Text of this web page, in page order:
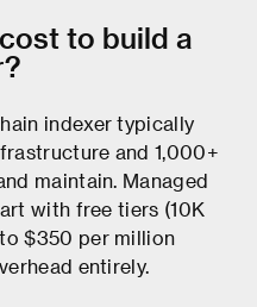
to build a
indexer typically
and 1,000+
maintain. Managed
with free tiers (10K
$350 per million
entirely.